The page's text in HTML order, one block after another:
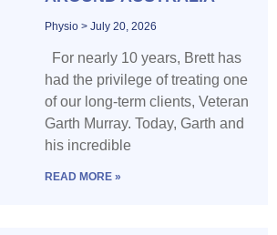
Physio July 20, 2026
For nearly 10 years, Brett has
had the privilege of treating one
of our long-term clients, Veteran
Garth Murray. Today, Garth and
his incredible
READ MORE »